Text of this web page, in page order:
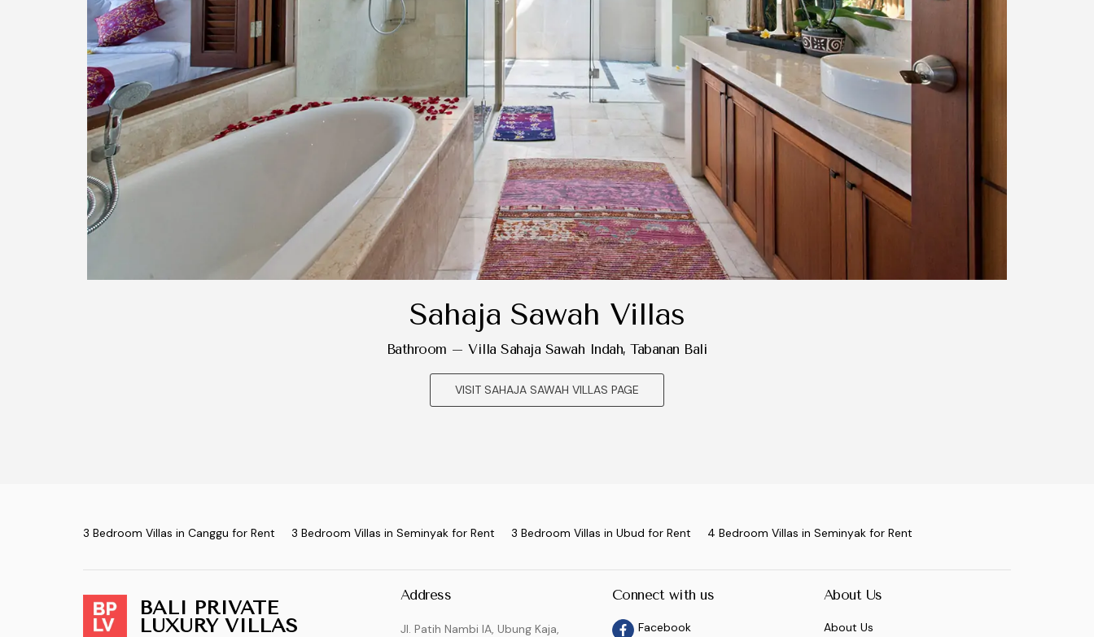
Sahaja Sawah Villas
Bathroom – Villa Sahaja Sawah Indah, Tabanan Bali
VISIT SAHAJA SAWAH VILLAS PAGE
3 Bedroom Villas in Canggu for Rent 3 Bedroom Villas in Seminyak for Rent 3 Bedroom Villas in Ubud for Rent 4 Bedroom Villas in Seminyak for Rent
BALI PRIVATE
LUXURY VILLAS
Address
Jl. Patih Nambi IA, Ubung Kaja,
Connect with us
Facebook
About Us
About Us